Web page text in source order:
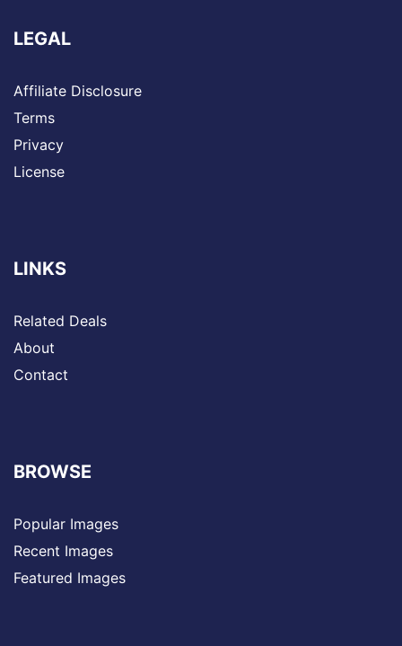
LEGAL
Affiliate Disclosure
Terms
Privacy
License
LINKS
Related Deals
About
Contact
BROWSE
Popular Images
Recent Images
Featured Images